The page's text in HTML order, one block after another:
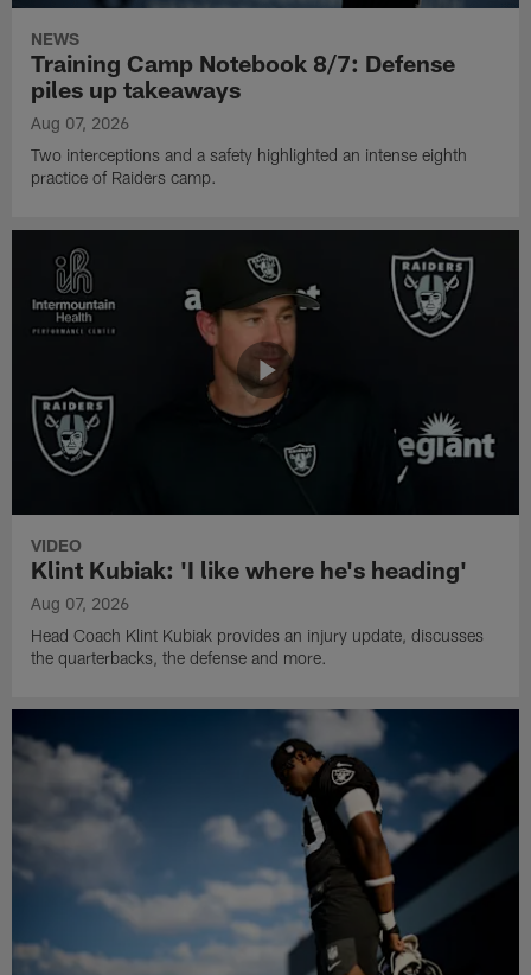
NEWS
Training Camp Notebook 8/7: Defense
piles up takeaways
Aug 07, 2026
Two interceptions and a safety highlighted an intense eighth
practice of Raiders camp.
VIDEO
Klint Kubiak: 'I like where he's heading'
Aug 07, 2026
Head Coach Klint Kubiak provides an injury update, discusses
the quarterbacks, the defense and more.